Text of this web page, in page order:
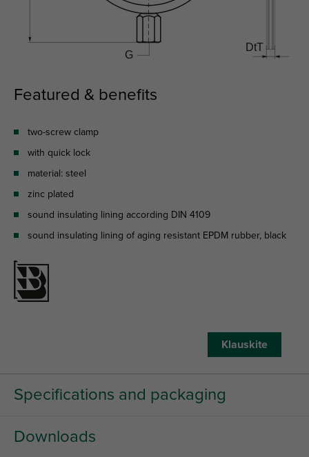
Featured & benefits
two-screw clamp
with quick lock
material: steel
zinc plated
sound insulating lining according DIN 4109
sound insulating lining of aging resistant EPDM rubber, black
Klauskite
Specifications and packaging
Downloads